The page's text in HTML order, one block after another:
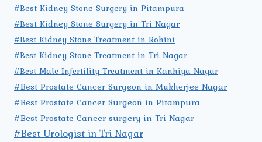
#Best Kidney Stone Surgery in Pitampura
#Best Kidney Stone Surgery in Tri Nagar
#Best Kidney Stone Treatment in Rohini
#Best Kidney Stone Treatment in Tri Nagar
#Best Male Infertility Treatment in Kanhiya Nagar
#Best Prostate Cancer Surgeon in Mukherjee Nagar
#Best Prostate Cancer Surgeon in Pitampura
#Best Prostate Cancer surgery in Tri Nagar
#Best Urologist in Tri Nagar